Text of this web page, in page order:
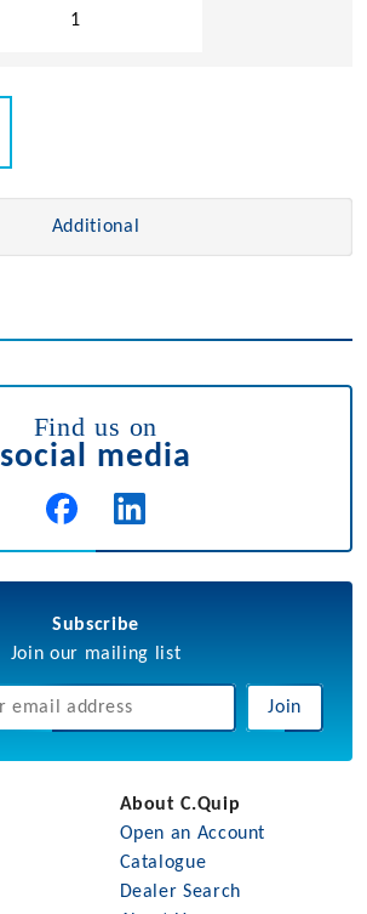
Additional
Find us on
social media
Subscribe
Join our mailing list
Join
About C.Quip
Open an Account
Catalogue
Dealer Search